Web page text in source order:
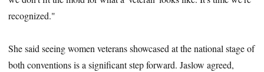
recognized."
She said seeing women veterans showcased at the national stage of
both conventions is a significant step forward. Jaslow agreed,